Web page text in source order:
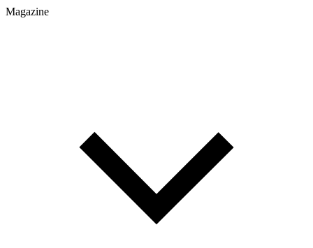
Magazine